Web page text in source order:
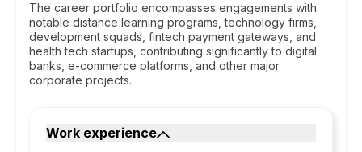
The career portfolio encompasses engagements with
notable distance learning programs, technology firms,
development squads, fintech payment gateways, and
health tech startups, contributing significantly to digital
banks, e-commerce platforms, and other major
corporate projects.
Work experience